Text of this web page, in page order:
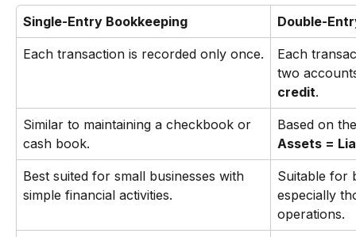
Single-Entry Bookkeeping Double-
Each transaction is recorded only once.
Each
two
credit.
Similar to maintaining a checkbook or
cash book.
Based on
Assets =
Best suited for small businesses with
simple financial activities.
Suitable for
especially
operations.